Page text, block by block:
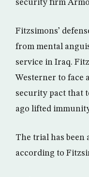
security firm
Fitzsimons’
from mental
service in Iraq.
Westerner to face
security pact that
ago lifted
The trial has been
according to